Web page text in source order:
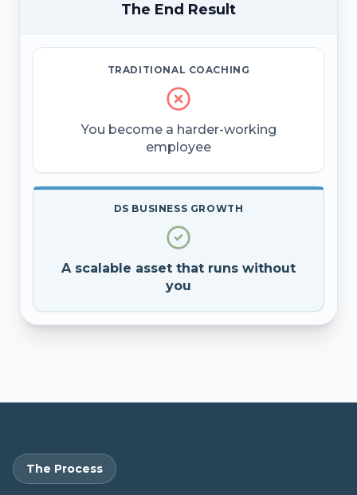
The End Result
TRADITIONAL COACHING
You become a harder-working
employee
DS BUSINESS GROWTH
A scalable asset that runs without
you
The Process